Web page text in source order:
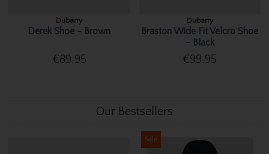
Dubarry
Derek Shoe - Brown
€89.95
Dubarry
Braston Wide Fit Velcro Shoe
- Black
€99.95
Our Bestsellers
Sale